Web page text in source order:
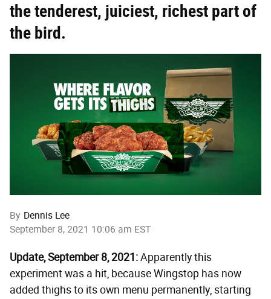
the tenderest, juiciest, richest part of
the bird.
By Dennis Lee
September 8, 2021 10:06 am EST
Update, September 8, 2021:Apparently this
experiment was a hit, because Wingstop has now
added thighs to its own menu permanently, starting